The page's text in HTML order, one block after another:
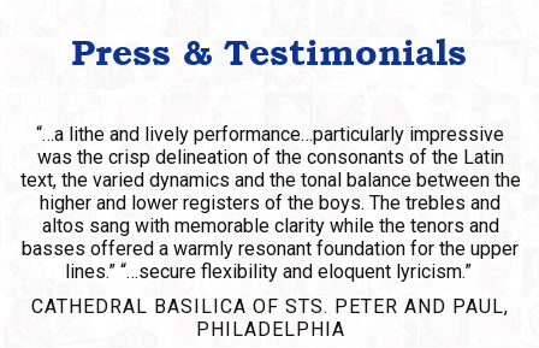
Press & Testimonials
“…chorus director Ian Robertson’s laudatory work included
contributions from members of the…San Francisco Boys
Chorus.”
SAN FRANCISCO EXAMINER – LA BOHEME @ SF
OPERA
Laudatory Work – SF Opera